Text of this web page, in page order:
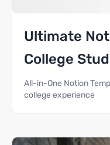
Ultimate
College
All-in-One Notion
college experience